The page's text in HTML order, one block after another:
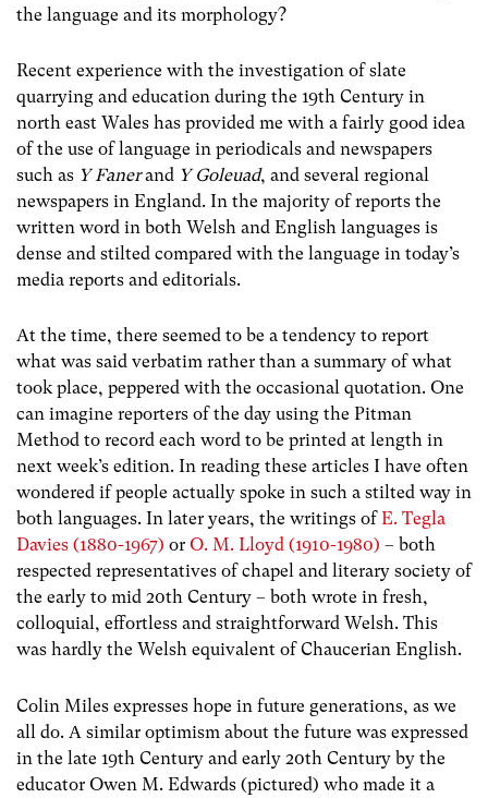
the language and its morphology?
Recent experience with the investigation of slate
quarrying and education during the 19th Century in
north east Wales has provided me with a fairly good idea
of the use of language in periodicals and newspapers
such as Y Fanerand Y Goleuad, and several regional
newspapers in England. In the majority of reports the
written word in both Welsh and English languages is
dense and stilted compared with the language in today’s
media reports and editorials.
At the time, there seemed to be a tendency to report
what was said verbatim rather than a summary of what
took place, peppered with the occasional quotation. One
can imagine reporters of the day using the Pitman
Method to record each word to be printed at length in
next week’s edition. In reading these articles I have often
wondered if people actually spoke in such a stilted way in
both languages. In later years, the writings ofE. Tegla
Davies (1880-1967) or O. M. Lloyd (1910-1980) – both
respected representatives of chapel and literary society of
the early to mid 20th Century – both wrote in fresh,
colloquial, effortless and straightforward Welsh. This
was hardly the Welsh equivalent of Chaucerian English.
Colin Miles expresses hope in future generations, as we
all do. A similar optimism about the future was expressed
in the late 19th Century and early 20th Century by the
educator Owen M. Edwards (pictured) who made it a